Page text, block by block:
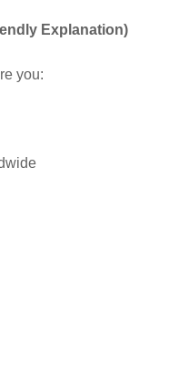
Explanation)
you: